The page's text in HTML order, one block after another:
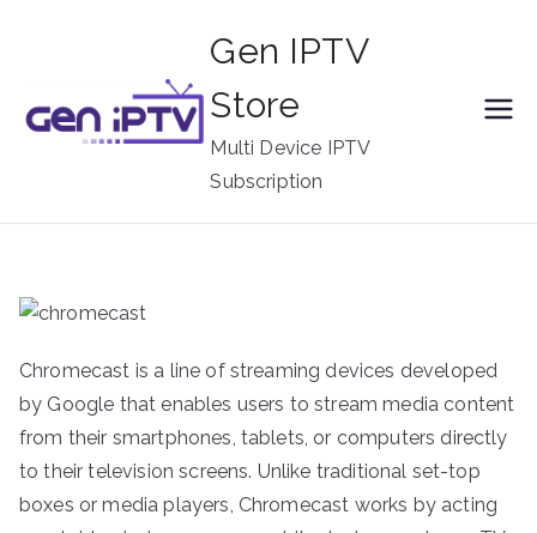
Gen IPTV
Store
Multi Device IPTV
Subscription
Chromecast is a line of streaming devices developed
by Google that enables users to stream media content
from their smartphones, tablets, or computers directly
to their television screens. Unlike traditional set-top
boxes or media players, Chromecast works by acting